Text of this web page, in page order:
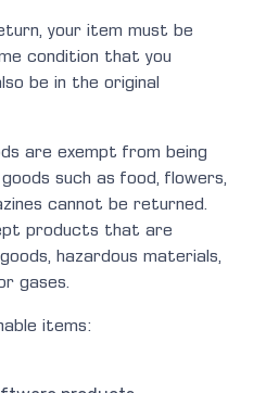
your item must be
condition that you
be in the original
are exempt from being
such as food, flowers,
cannot be returned.
products that are
hazardous materials,
gases.
items: